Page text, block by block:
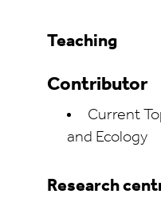
Teaching
Contributor
Current
and Ecology
Research